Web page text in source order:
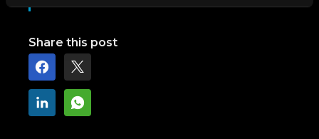
Share this post